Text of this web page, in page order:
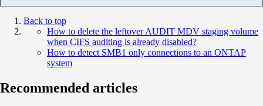
Back to top
How to delete the leftover AUDIT MDV staging volume
when CIFS auditing is already disabled?
How to detect SMB1 only connections to an ONTAP
system
Recommended articles